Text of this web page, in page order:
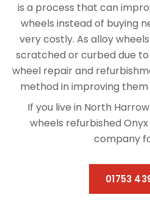
is a process that can
wheels instead of buying
very costly. As alloy
scratched or curbed due
wheel repair and
method in improving
If you live in North
wheels refurbished
company
01753